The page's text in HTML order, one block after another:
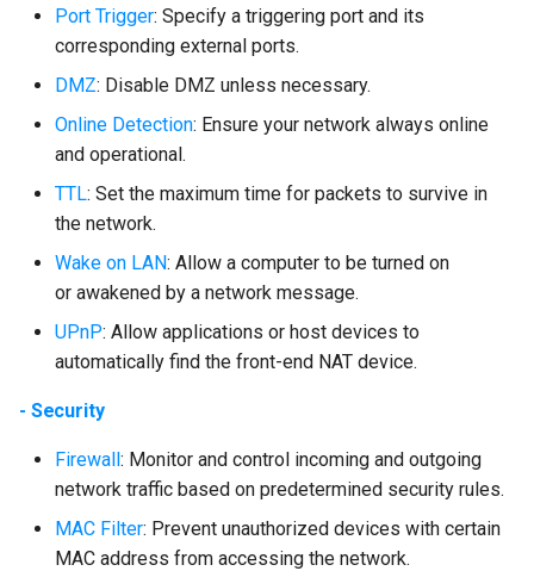
Port Trigger: Specify a triggering port and its
corresponding external ports.
DMZ: Disable DMZ unless necessary.
Online Detection: Ensure your network always online
and operational.
TTL: Set the maximum time for packets to survive in
the network.
Wake on LAN: Allow a computer to be turned on
or awakened by a network message.
UPnP: Allow applications or host devices to
automatically find the front-end NAT device.
- Security
Firewall: Monitor and control incoming and outgoing
network traffic based on predetermined security rules.
MAC Filter: Prevent unauthorized devices with certain
MAC address from accessing the network.